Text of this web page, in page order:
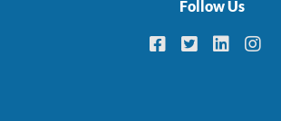
Follow Us